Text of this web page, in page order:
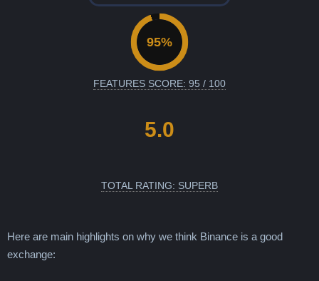
FEATURES SCORE: 95 / 100
5.0
TOTAL RATING: SUPERB
Here are main highlights on why we think Binance is a good
exchange: